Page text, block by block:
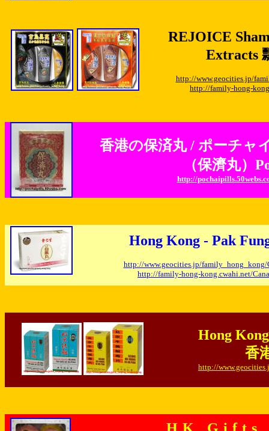
REJOICE
Extracts
http://www.geocities.jp/
http://family-hong-
香港の保済丸 / ポーチャ
（保濟丸）
http://
Hong Kong - Pak
http://www.geocities.jp/
http://family-hong-kong.cwahi.net/
Hong
香
http://